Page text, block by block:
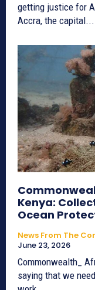
getting justice for
Accra, the capital...
Kenya:
Ocean
News From The
June 23, 2026
Commonwealth_
saying that we